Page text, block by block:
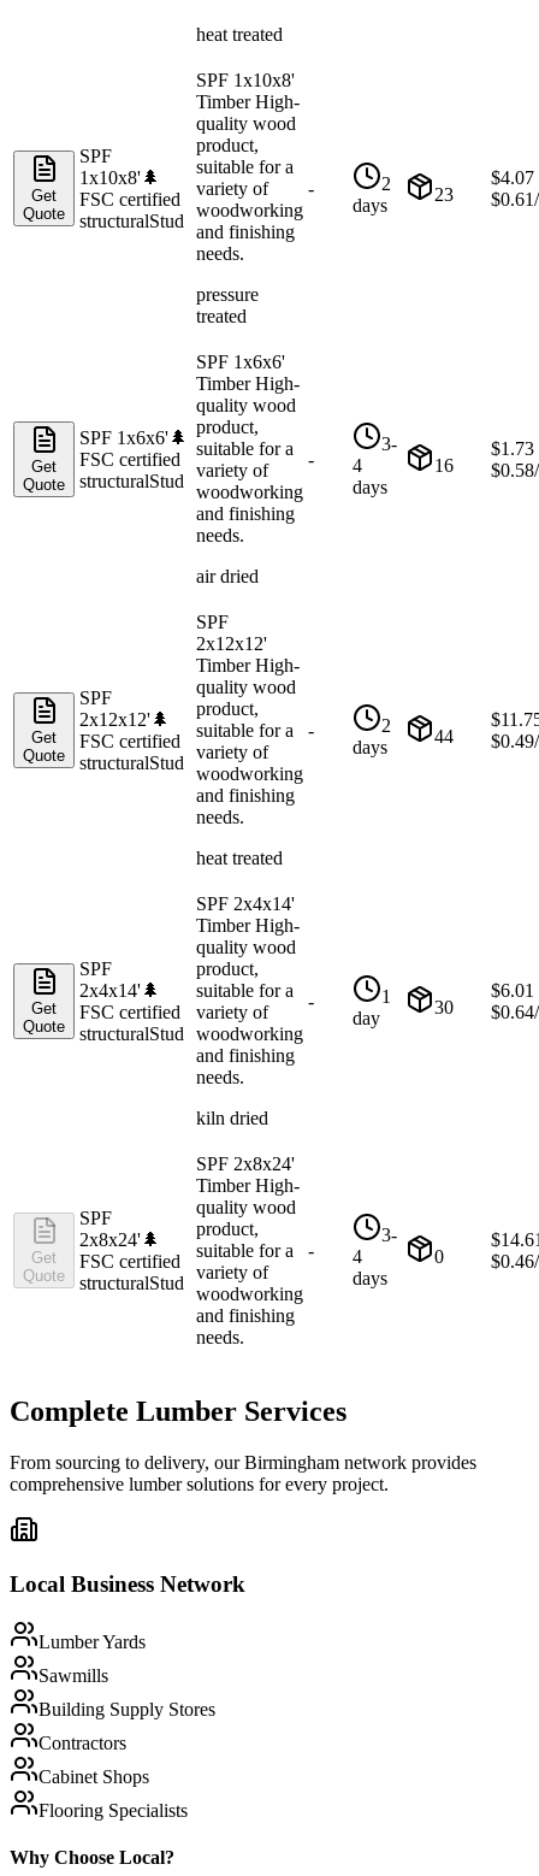
heat treated
Get
Quote
SPF
1x10x8'🌲
FSC certified
structuralStud
SPF 1x10x8'
Timber High-
quality wood
product,
suitable for a
variety of
woodworking
and finishing
needs.
pressure
treated
-
2
days
23
$4.07
$0.61
Get
Quote
SPF 1x6x6'🌲
FSC certified
structuralStud
SPF 1x6x6'
Timber High-
quality wood
product,
suitable for a
variety of
woodworking
and finishing
needs.
air dried
-
3-
4
days
16
$1.73
$0.58
Get
Quote
SPF
2x12x12'🌲
FSC certified
structuralStud
SPF
2x12x12'
Timber High-
quality wood
product,
suitable for a
variety of
woodworking
and finishing
needs.
heat treated
-
2
days
44
$
$0.49
Get
Quote
SPF
2x4x14'🌲
FSC certified
structuralStud
SPF 2x4x14'
Timber High-
quality wood
product,
suitable for a
variety of
woodworking
and finishing
needs.
kiln dried
-
1
day
30
$6.01
$0.64
Get
Quote
SPF
2x8x24'🌲
FSC certified
structuralStud
SPF 2x8x24'
Timber High-
quality wood
product,
suitable for a
variety of
woodworking
and finishing
needs.
-
3-
4
days
0
$
$0.46
Complete Lumber Services
From sourcing to delivery, ourBirmingham network provides
comprehensive lumber solutions for every project.
Local Business Network
Lumber Yards
Sawmills
Building Supply Stores
Contractors
Cabinet Shops
Flooring Specialists
Why Choose Local?